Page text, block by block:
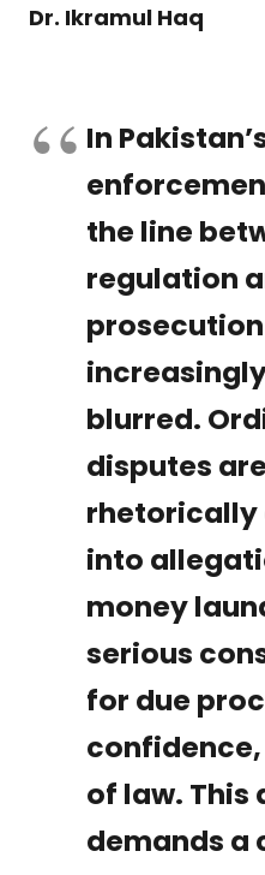
Dr. Ikramul Haq
In
the line
regulation
blurred.
disputes
rhetorically
into
money
serious
for due
of law. This
demands a